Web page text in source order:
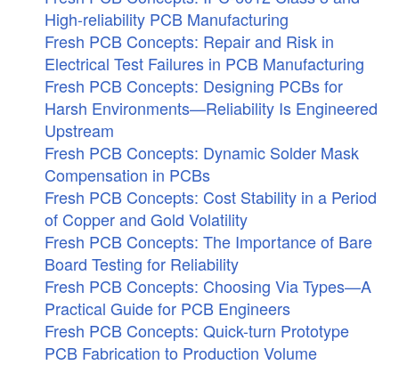
High-reliability PCB Manufacturing
Fresh PCB Concepts: Repair and Risk in
Electrical Test Failures in PCB Manufacturing
Fresh PCB Concepts: Designing PCBs for
Harsh Environments—Reliability Is Engineered
Upstream
Fresh PCB Concepts: Dynamic Solder Mask
Compensation in PCBs
Fresh PCB Concepts: Cost Stability in a Period
of Copper and Gold Volatility
Fresh PCB Concepts: The Importance of Bare
Board Testing for Reliability
Fresh PCB Concepts: Choosing Via Types—A
Practical Guide for PCB Engineers
Fresh PCB Concepts: Quick-turn Prototype
PCB Fabrication to Production Volume